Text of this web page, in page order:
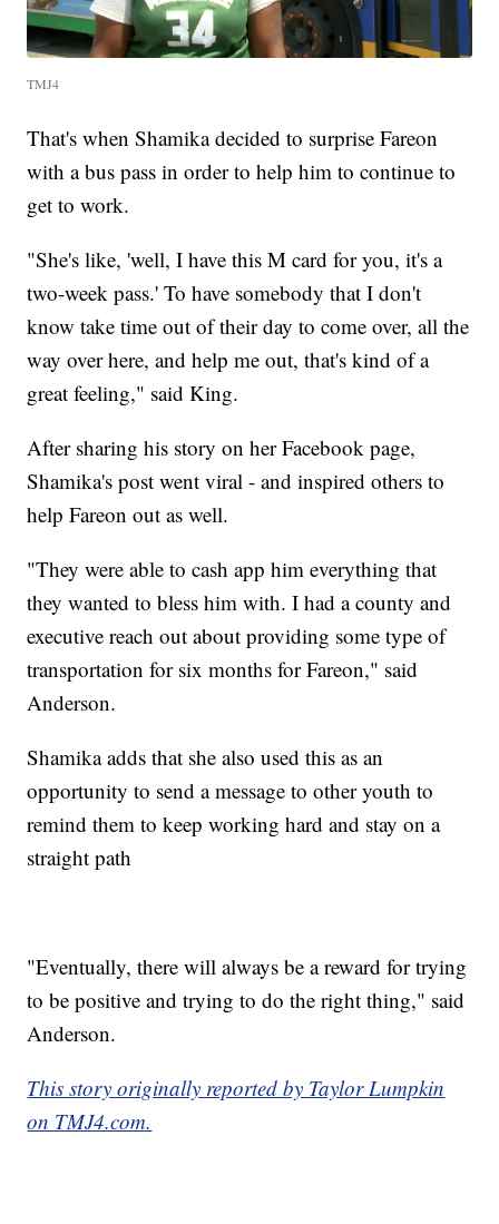
TMJ4
That's when Shamika decided to surprise Fareon
with a bus pass in order to help him to continue to
get to work.
"She's like, 'well, I have this M card for you, it's a
two-week pass.' To have somebody that I don't
know take time out of their day to come over, all the
way over here, and help me out, that's kind of a
great feeling," said King.
After sharing his story on her Facebook page,
Shamika's post went viral - and inspired others to
help Fareon out as well.
"They were able to cash app him everything that
they wanted to bless him with. I had a county and
executive reach out about providing some type of
transportation for six months for Fareon," said
Anderson.
Shamika adds that she also used this as an
opportunity to send a message to other youth to
remind them to keep working hard and stay on a
straight path
"Eventually, there will always be a reward for trying
to be positive and trying to do the right thing," said
Anderson.
This story originally reported by Taylor Lumpkin
on TMJ4.com.